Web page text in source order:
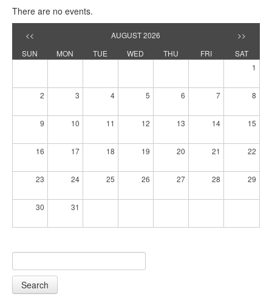
There are no events.
<< AUGUST 2026
>>
SUN
MON TUE WED THU FRI
SAT
1
2 3 4 5 6 7 8
9 10 11 12 13 14 15
16 17 18 19 20 21 22
23 24 25 26 27 28 29
30 31
Search